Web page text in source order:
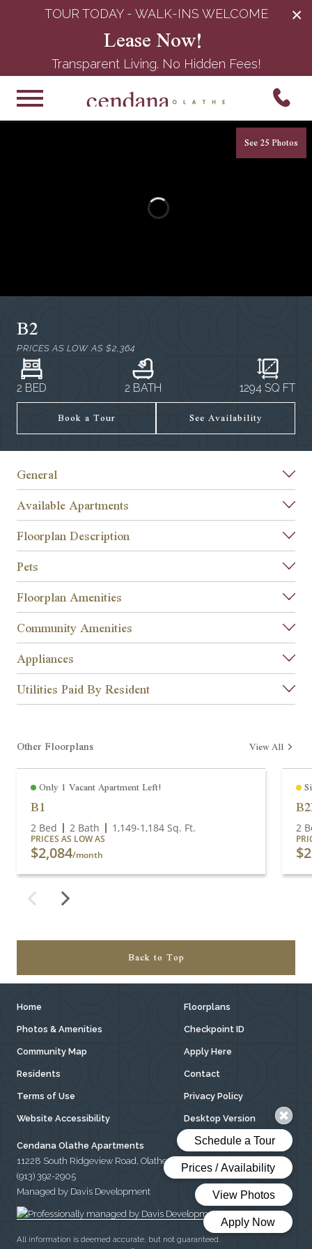
×
TOUR TODAY - WALK-INS WELCOME
Lease Now!
Transparent Living. No Hidden Fees!
See 25 Photos
B2
PRICES AS LOW AS $2,364
2 BED 2 BATH 1294 SQ FT
Book a Tour See Availability
General
Available Apartments
Floorplan Description
Pets
Floorplan Amenities
Community Amenities
Appliances
Utilities Paid By Resident
Other Floorplans
View All
Only 1 Vacant Apartment Left!
B1
2 Bed 2 Bath 1,149-1,184 Sq. Ft.
PRICES AS LOW AS
$2,084/month
2
Back to Top
Home Floorplans
Photos & Amenities Checkpoint ID
Community Map Apply Here
Residents Contact
Terms of Use Privacy Policy
Website Accessibility Desktop Version
Cendana Olathe Apartments
11228 South Ridgeview Road, Olathe, Kansas 66061
(913) 392-2905
Managed by Davis Development
All information is deemed accurate, but not guaranteed.